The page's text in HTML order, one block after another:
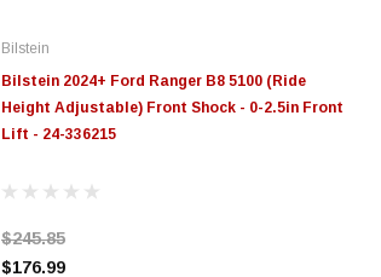
Bilstein
Bilstein 2024+ Ford Ranger B8 5100 (Ride
Height Adjustable) Front Shock - 0-2.5in Front
Lift - 24-336215
$245.85
$176.99